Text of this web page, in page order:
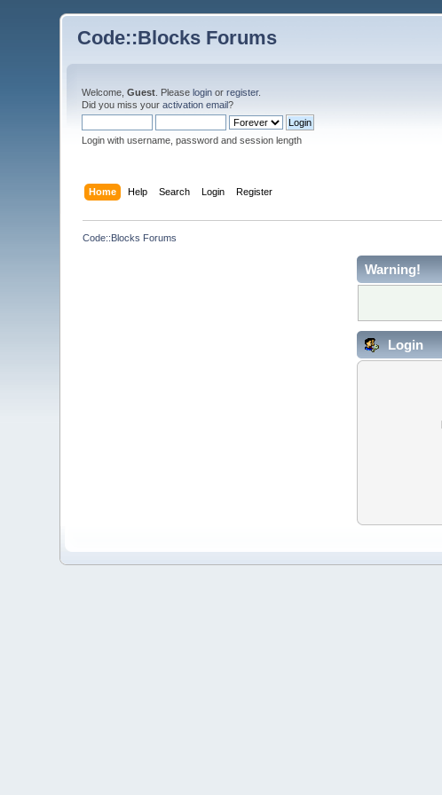
Code::Blocks Forums
Welcome,Guest . Pleaselogin orregister.
Did you miss youractivation email?
Login with username, password and session length
Home Help Search Login Register
Code::Blocks Forums
Warning!
Login